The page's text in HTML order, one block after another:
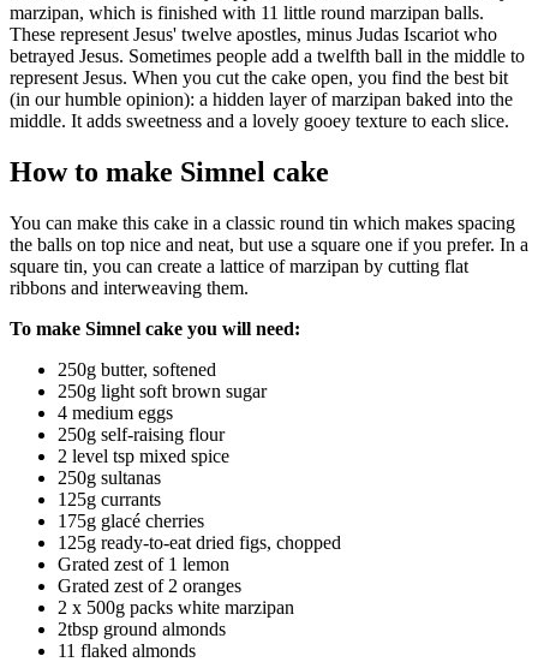
marzipan, which is finished with 11 little round marzipan balls.
These represent Jesus' twelve apostles, minus Judas Iscariot who
betrayed Jesus. Sometimes people add a twelfth ball in the middle to
represent Jesus. When you cut the cake open, you find the best bit
(in our humble opinion): a hidden layer of marzipan baked into the
middle. It adds sweetness and a lovely gooey texture to each slice.
How to make Simnel cake
You can make this cake in a classic round tin which makes spacing
the balls on top nice and neat, but use a square one if you prefer. In a
square tin, you can create a lattice of marzipan by cutting flat
ribbons and interweaving them.
To make Simnel cake you will need:
250g butter, softened
250g light soft brown sugar
4 medium eggs
250g self-raising flour
2 level tsp mixed spice
250g sultanas
125g currants
175g glacé cherries
125g ready-to-eat dried figs, chopped
Grated zest of 1 lemon
Grated zest of 2 oranges
2 x 500g packs white marzipan
2tbsp ground almonds
11 flaked almonds